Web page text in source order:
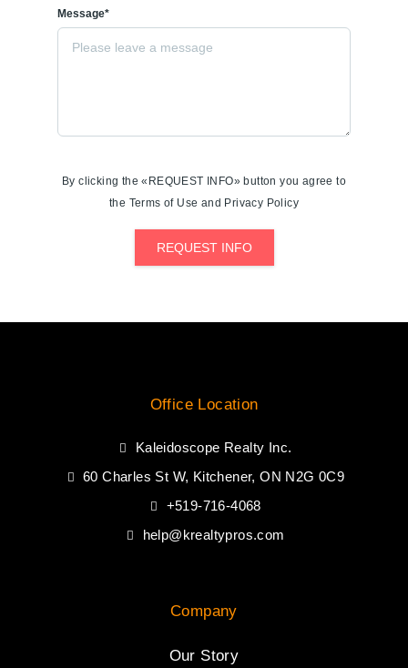
Message*
By clicking the «REQUEST INFO» button you agree to
the Terms of Use and Privacy Policy
REQUEST INFO
Office Location
Kaleidoscope Realty Inc.
60 Charles St W, Kitchener, ON N2G 0C9
+519-716-4068
help@krealtypros.com
Company
Our Story